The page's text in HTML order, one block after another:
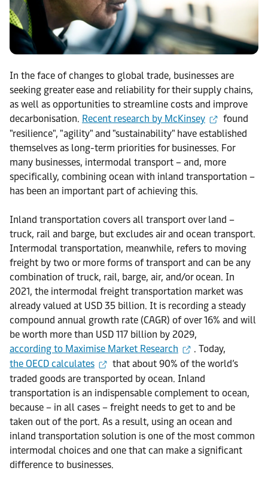
In the face of changes to global trade, businesses are
seeking greater ease and reliability for their supply chains,
as well as opportunities to streamline costs and improve
decarbonisation. Recent research by McKinsey
found
"resilience", "agility" and "sustainability" have established
themselves as long-term priorities for businesses. For
many businesses, intermodal transport – and, more
specifically, combining ocean with inland transportation –
has been an important part of achieving this.
Inland transportation covers all transport over land –
truck, rail and barge, but excludes air and ocean transport.
Intermodal transportation, meanwhile, refers to moving
freight by two or more forms of transport and can be any
combination of truck, rail, barge, air, and/or ocean. In
2021, the intermodal freight transportation market was
already valued at USD 35 billion. It is recording a steady
compound annual growth rate (CAGR) of over 16% and will
be worth more than USD 117 billion by 2029,
according to Maximise Market Research
. Today,
the OECD calculates
that about 90% of the world’s
traded goods are transported by ocean. Inland
transportation is an indispensable complement to ocean,
because – in all cases – freight needs to get to and be
taken out of the port. As a result, using an ocean and
inland transportation solution is one of the most common
intermodal choices and one that can make a significant
difference to businesses.